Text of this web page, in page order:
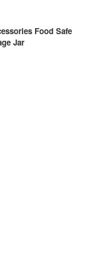
Food Safe
Jar